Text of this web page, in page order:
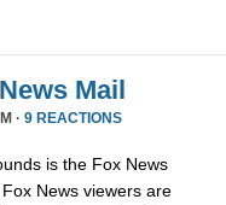
Mail
· 9 REACTIONS
is the Fox News
News viewers are